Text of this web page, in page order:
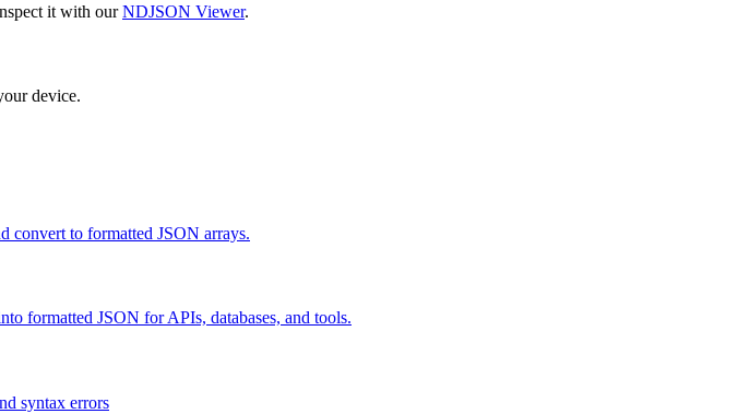
it with ourNDJSON Viewer.
device.
convert to formatted JSON arrays.
formatted JSON for APIs, databases, and tools.
syntax errors